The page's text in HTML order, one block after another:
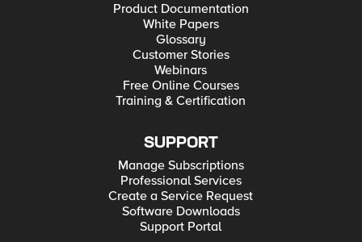
Product Documentation
White Papers
Glossary
Customer Stories
Webinars
Free Online Courses
Training & Certification
SUPPORT
Manage Subscriptions
Professional Services
Create a Service Request
Software Downloads
Support Portal